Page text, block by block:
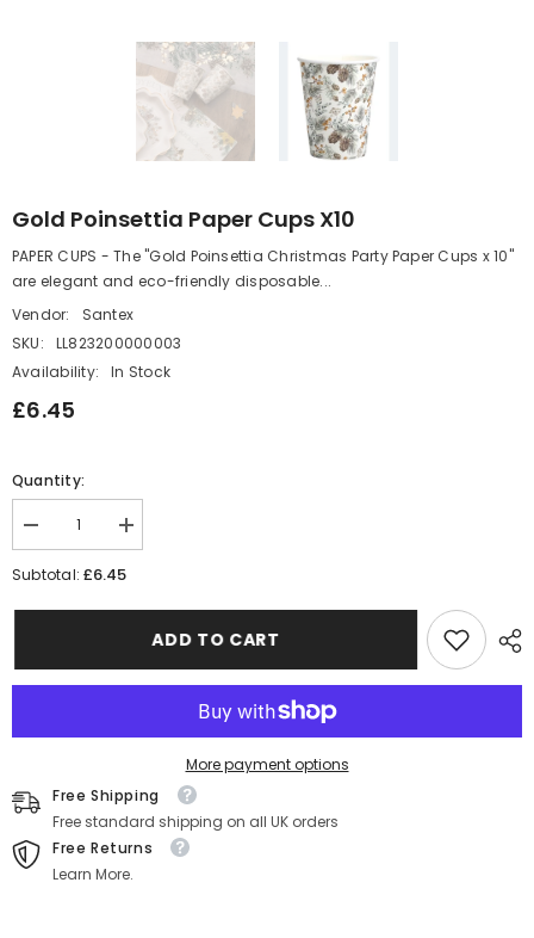
Gold Poinsettia Paper Cups X10
PAPER CUPS - The "Gold Poinsettia Christmas Party Paper Cups x 10"
are elegant and eco-friendly disposable...
Vendor:
Santex
SKU:
LL823200000003
Availability:
In Stock
£6.45
Quantity:
Decrease
quantity
for
Increase
quantity
for
Cups
Subtotal:£6.45
ADD TO CART
More payment options
Free Shipping
Free standard shipping on all UK orders
Free Returns
Learn More.